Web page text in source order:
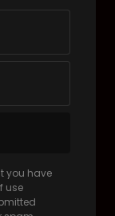
you have
use